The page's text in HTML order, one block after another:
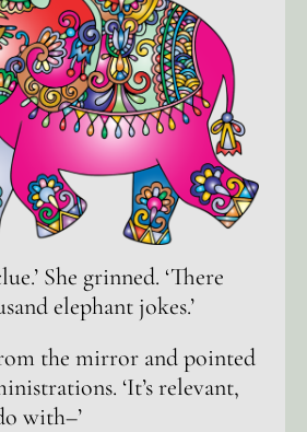
She grinned. ‘There
elephant jokes.’
the mirror and pointed
‘It’s relevant,
with–’